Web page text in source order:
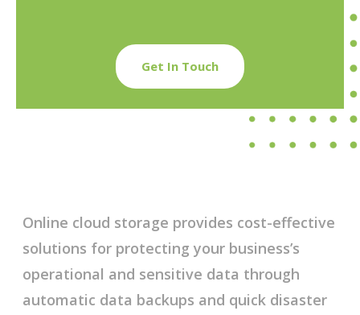
Get In Touch
Online cloud storage provides cost-effective
solutions for protecting your business’s
operational and sensitive data through
automatic data backups and quick disaster